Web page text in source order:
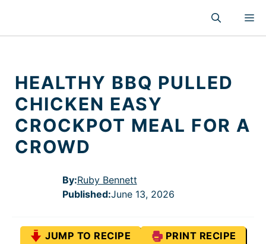
content
HEALTHY BBQ PULLED
CHICKEN EASY
CROCKPOT MEAL FOR A
CROWD
By:Ruby Bennett
Published:June 13, 2026
JUMP TO RECIPE PRINT RECIPE